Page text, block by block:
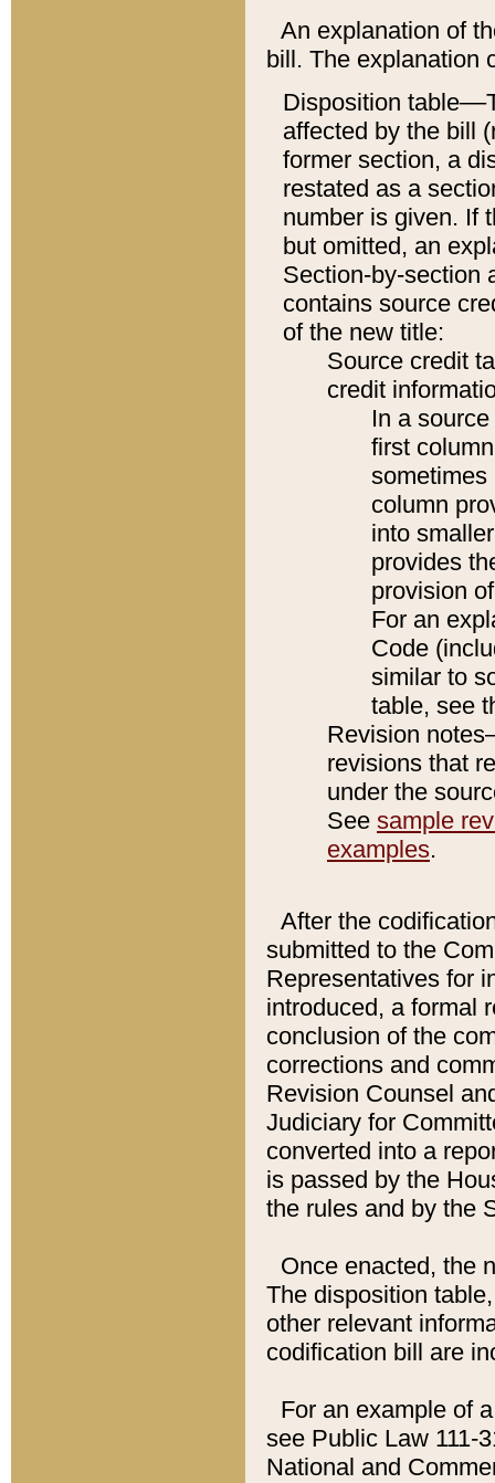
An explanation of
bill. The explanation
Disposition
affected by the bill
former section, a
restated as a
number is given. If
but omitted, an
Section-by-section
contains source
of the new title:
Source credit
credit
In a
first
sometimes
column
into
provides
provision
For an
Code
similar to
table, see
Revision
revisions that
under the
See sample
examples.
After the
submitted to the
Representatives for
introduced, a formal
conclusion of the
corrections and
Revision Counsel
Judiciary for
converted into a
is passed by the
the rules and by the
Once enacted, the
The disposition
other relevant
codification bill are
For an example of
see Public Law 111-
National and